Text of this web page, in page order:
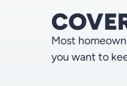
Most
you want to